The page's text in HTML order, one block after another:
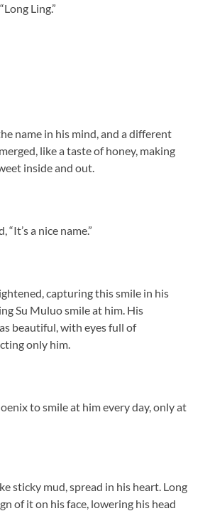
Ling.”
name in his mind, and a different
like a taste of honey, making
inside and out.
“It’s a nice name.”
capturing this smile in his
Su Muluo smile at him. His
beautiful, with eyes full of
only him.
to smile at him every day, only at
sticky mud, spread in his heart. Long
of it on his face, lowering his head